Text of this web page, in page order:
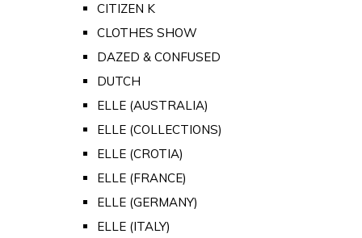
CITIZEN K
CLOTHES SHOW
DAZED & CONFUSED
DUTCH
ELLE (AUSTRALIA)
ELLE (COLLECTIONS)
ELLE (CROTIA)
ELLE (FRANCE)
ELLE (GERMANY)
ELLE (ITALY)